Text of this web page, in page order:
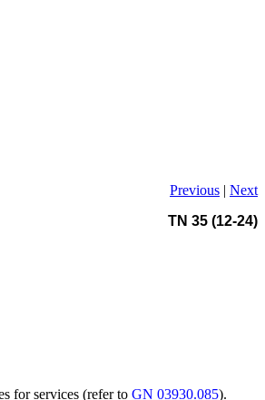
Previous | Next
TN 35 (12-24)
for services (refer to GN 03930.085).